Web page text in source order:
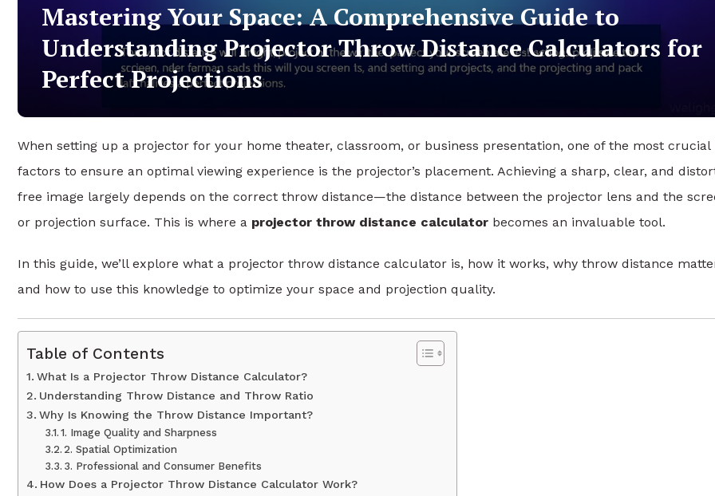
Mastering Your Space: A Comprehensive Guide to
Understanding Projector Throw Distance Calculators for
Perfect Projections
When setting up a projector for your home theater, classroom, or business presentation, one of the most crucial
factors to ensure an optimal viewing experience is the projector’s placement. Achieving a sharp, clear, and
free image largely depends on the correct throw distance—the distance between the projector lens and the
or projection surface. This is where a projector throw distance calculator becomes an invaluable tool.
In this guide, we’ll explore what a projector throw distance calculator is, how it works, why throw distance
and how to use this knowledge to optimize your space and projection quality.
Table of Contents
What Is a Projector Throw Distance Calculator?
Understanding Throw Distance and Throw Ratio
Why Is Knowing the Throw Distance Important?
1. Image Quality and Sharpness
2. Spatial Optimization
3. Professional and Consumer Benefits
How Does a Projector Throw Distance Calculator Work?